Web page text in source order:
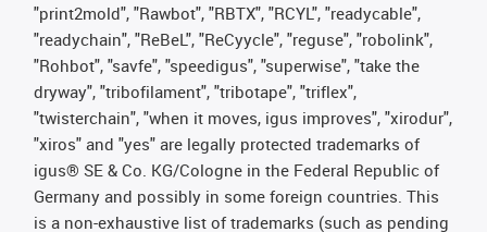
"print2mold", "Rawbot", "RBTX", "RCYL", "readycable",
"readychain", "ReBeL", "ReCyycle", "reguse", "robolink",
"Rohbot", "savfe", "speedigus", "superwise", "take the
dryway", "tribofilament", "tribotape", "triflex",
"twisterchain", "when it moves, igus improves", "xirodur",
"xiros" and "yes" are legally protected trademarks of
igus® SE & Co. KG/Cologne in the Federal Republic of
Germany and possibly in some foreign countries. This
is a non-exhaustive list of trademarks (such as pending